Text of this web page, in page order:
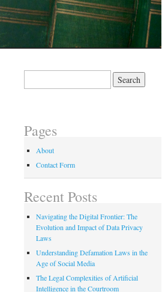
Pages
About
Contact Form
Recent Posts
Navigating the Digital Frontier: The
Evolution and Impact of Data Privacy
Laws
Understanding Defamation Laws in the
Age of Social Media
The Legal Complexities of Artificial
Intelligence in the Courtroom